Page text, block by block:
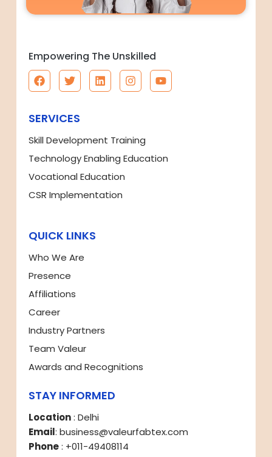
Empowering The Unskilled
SERVICES
Skill Development Training
Technology Enabling Education
Vocational Education
CSR Implementation
QUICK LINKS
Who We Are
Presence
Affiliations
Career
Industry Partners
Team Valeur
Awards and Recognitions
STAY INFORMED
Location: Delhi
Email: business@valeurfabtex.com
Phone: +011-49408114